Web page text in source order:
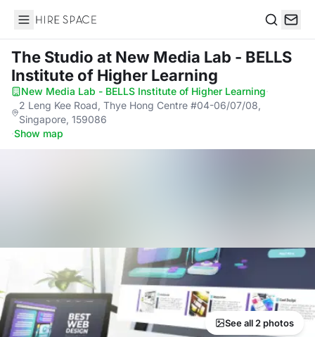
Hire Space
The Studio at New Media Lab - BELLS
Institute of Higher Learning
New Media Lab - BELLS Institute of Higher Learning·
2 Leng Kee Road, Thye Hong Centre #04-06/07/08,
Singapore, 159086
·Show map
See all 2 photos